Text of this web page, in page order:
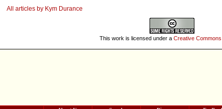
All articles by Kym Durance
This work is licensed under a Creative